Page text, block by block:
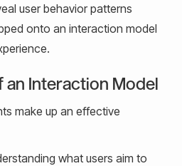
user behavior patterns
onto an interaction model
Interaction Model
make up an effective
what users aim to